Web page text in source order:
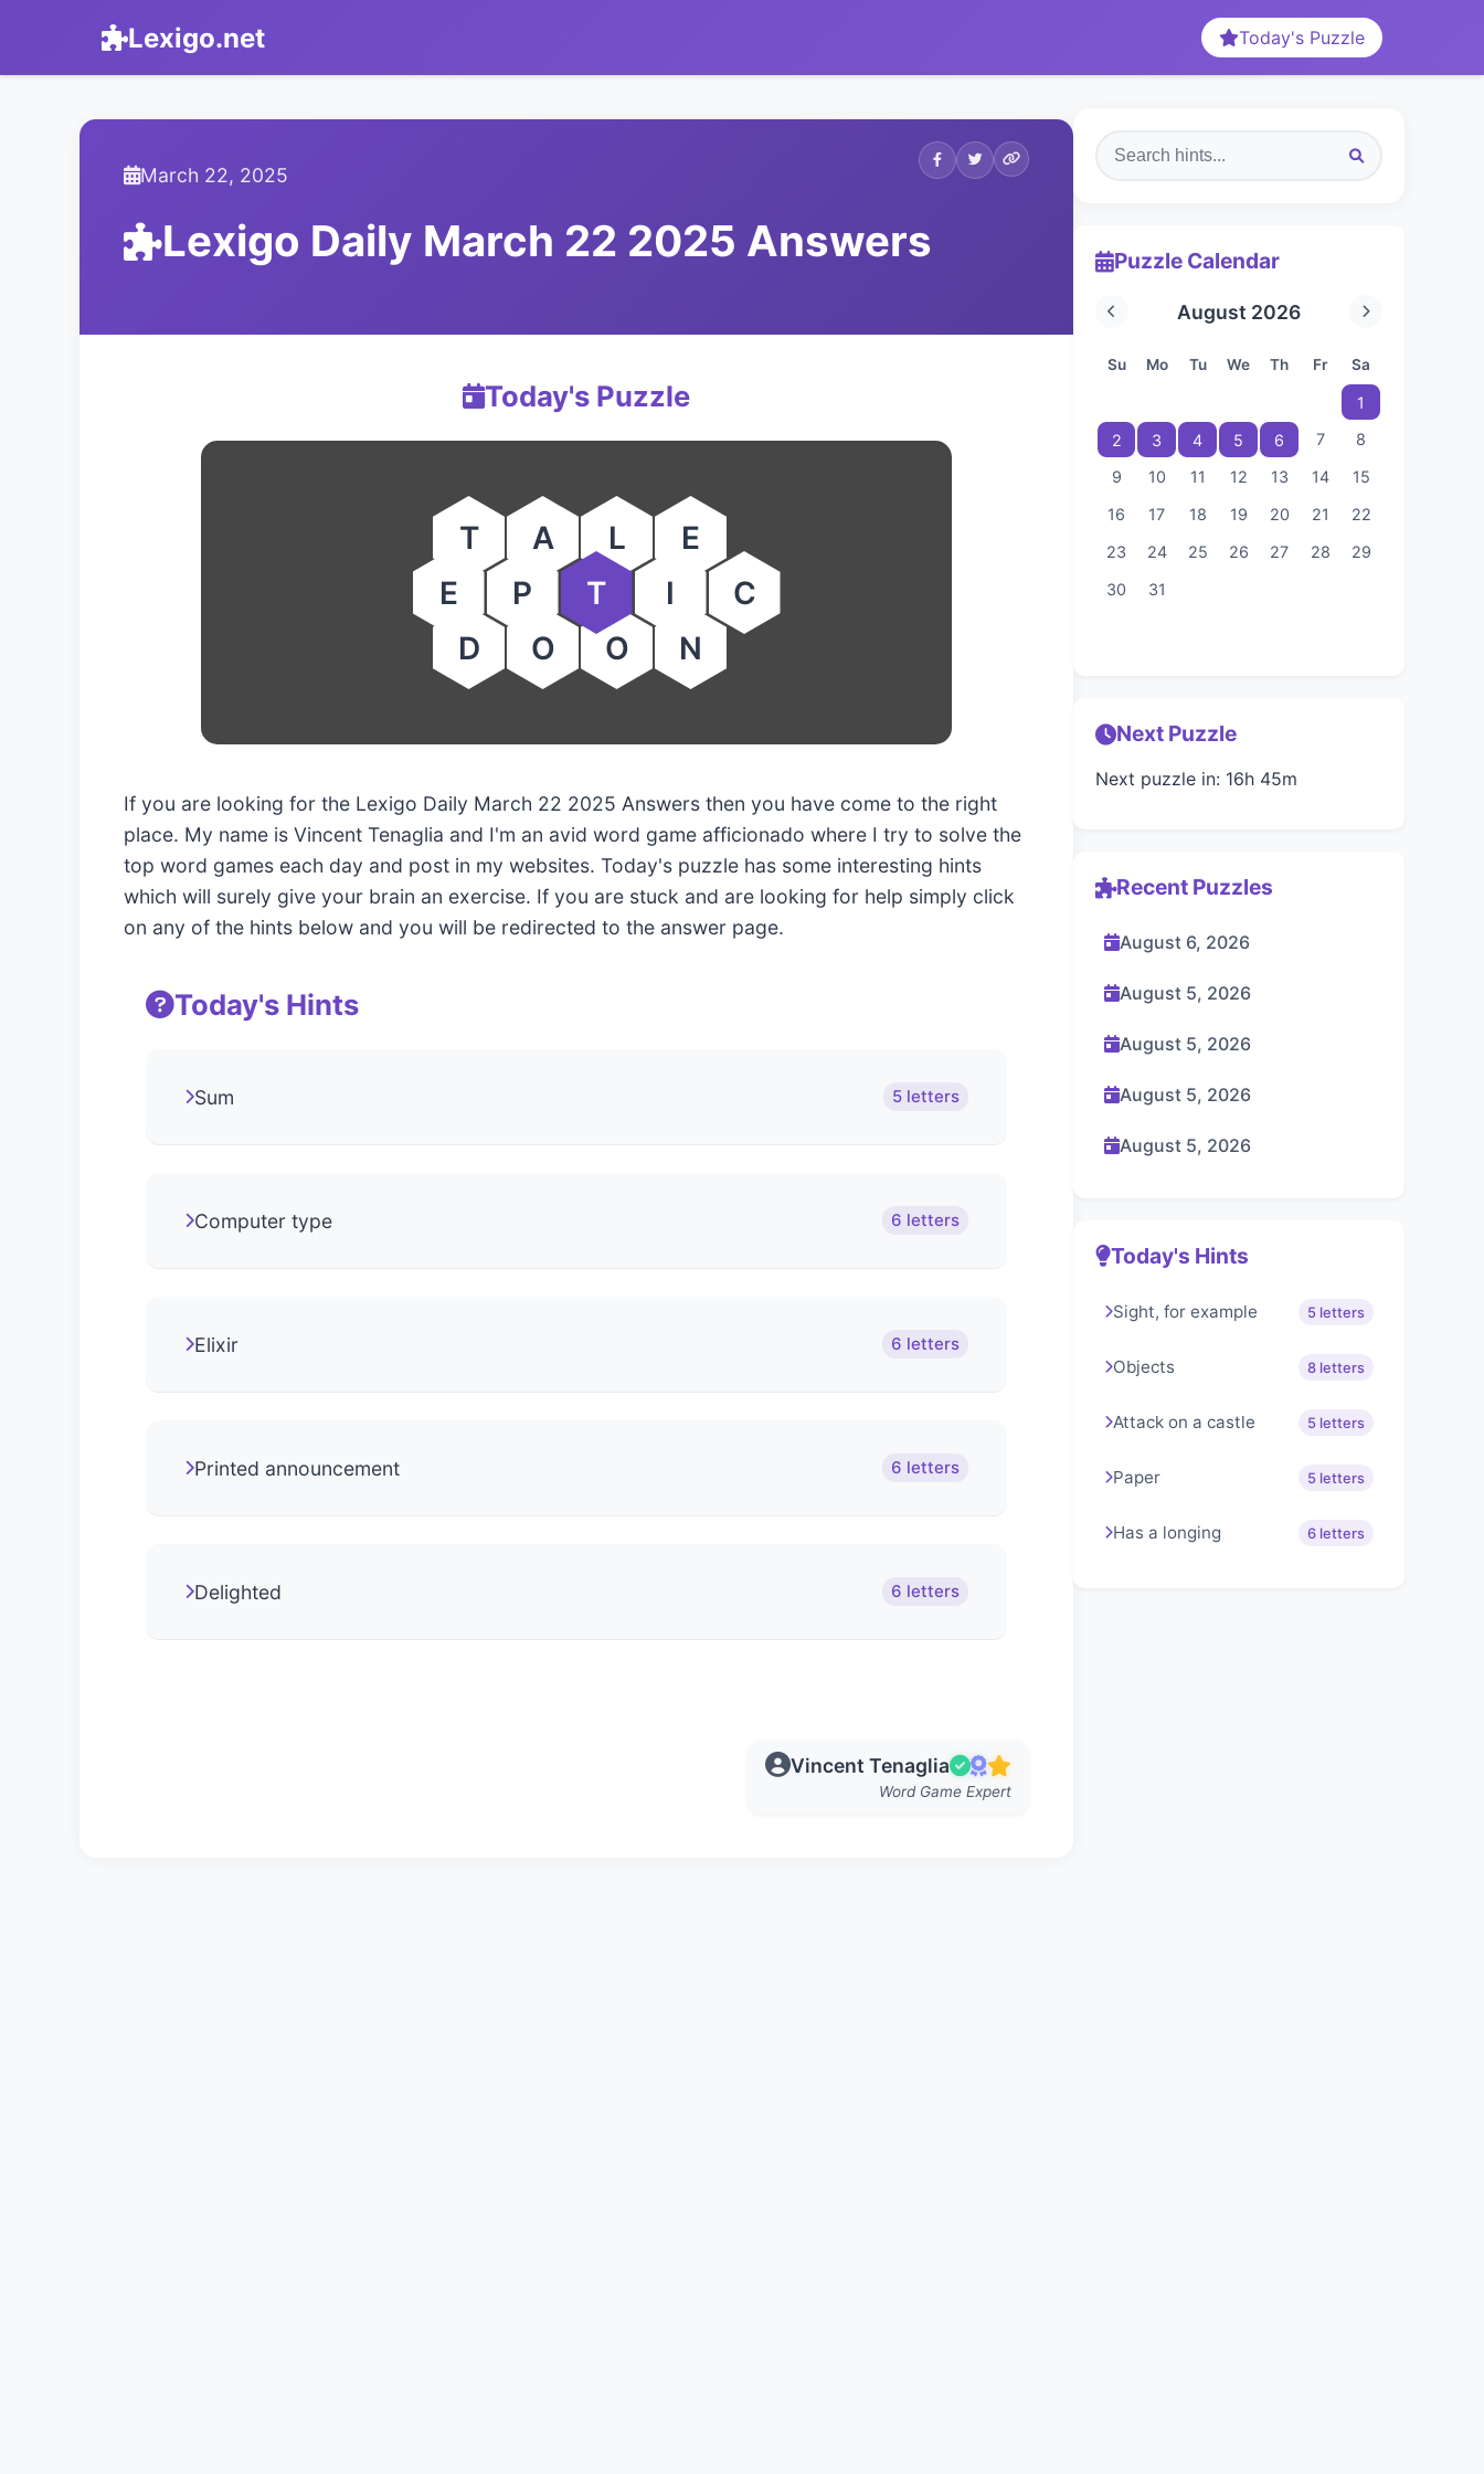
Lexigo.net Today's Puzzle
March 22, 2025
Lexigo Daily March 22 2025 Answers
Today's Puzzle
T A L
E
E
P T I
C
D
O O N
If you are looking for the Lexigo Daily March 22 2025 Answers then you have come to the right
place. My name is Vincent Tenaglia and I'm an avid word game afficionado where I try to solve the
top word games each day and post in my websites. Today's puzzle has some interesting hints
which will surely give your brain an exercise. If you are stuck and are looking for help simply click
on any of the hints below and you will be redirected to the answer page.
Today's Hints
Sum 5 letters
Computer type 6 letters
Elixir 6 letters
Printed announcement 6 letters
Delighted 6 letters
Vincent Tenaglia
Word Game Expert
Puzzle Calendar
August 2026
Su Mo Tu We Th Fr Sa
1
2
3 4 5 6 7
8
9
10 11 12 13 14
15
16
17 18 19 20 21
22
23
24 25 26 27 28
29
30
31
Next Puzzle
Next puzzle in: 16h 45m
Recent Puzzles
August 6, 2026
August 5, 2026
August 5, 2026
August 5, 2026
August 5, 2026
Today's Hints
Sight, for example 5 letters
Objects 8 letters
Attack on a castle 5 letters
Paper 5 letters
Has a longing 6 letters